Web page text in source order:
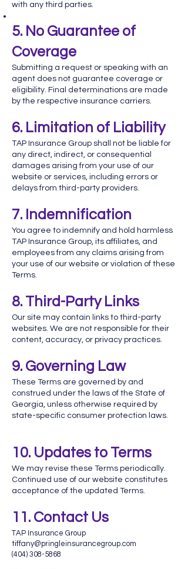
with any third parties.
5. No Guarantee of
Coverage
Submitting a request or speaking with an
agent does not guarantee coverage or
eligibility. Final determinations are made
by the respective insurance carriers.
6. Limitation of Liability
TAP Insurance Group shall not be liable for
any direct, indirect, or consequential
damages arising from your use of our
website or services, including errors or
delays from third-party providers.
7. Indemnification
You agree to indemnify and hold harmless
TAP Insurance Group, its affiliates, and
employees from any claims arising from
your use of our website or violation of these
Terms.
8. Third-Party Links
Our site may contain links to third-party
websites. We are not responsible for their
content, accuracy, or privacy practices.
9. Governing Law
These Terms are governed by and
construed under the laws of the State of
Georgia, unless otherwise required by
state-specific consumer protection laws.
10. Updates to Terms
We may revise these Terms periodically.
Continued use of our website constitutes
acceptance of the updated Terms.
11. Contact Us
TAP Insurance Group
tiffany@pringleinsurancegroup.com
(404) 308-5868